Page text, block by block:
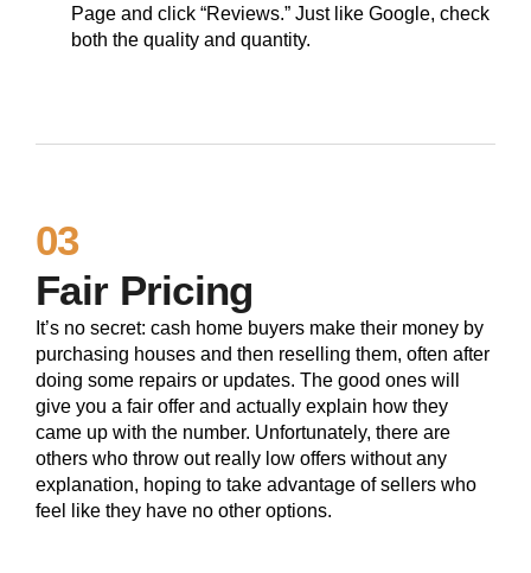
Page and click “Reviews.” Just like Google, check
both the quality and quantity.
03
Fair Pricing
It’s no secret: cash home buyers make their money by
purchasing houses and then reselling them, often after
doing some repairs or updates. The good ones will
give you a fair offer and actually explain how they
came up with the number. Unfortunately, there are
others who throw out really low offers without any
explanation, hoping to take advantage of sellers who
feel like they have no other options.